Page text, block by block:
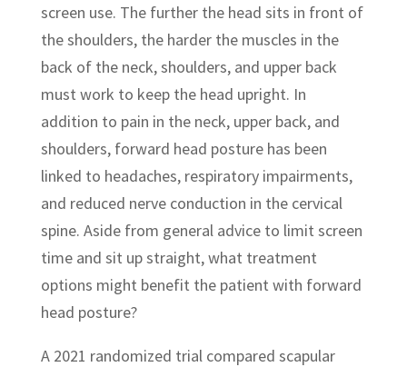
screen use. The further the head sits in front of
the shoulders, the harder the muscles in the
back of the neck, shoulders, and upper back
must work to keep the head upright. In
addition to pain in the neck, upper back, and
shoulders, forward head posture has been
linked to headaches, respiratory impairments,
and reduced nerve conduction in the cervical
spine. Aside from general advice to limit screen
time and sit up straight, what treatment
options might benefit the patient with forward
head posture?
A 2021 randomized trial compared scapular